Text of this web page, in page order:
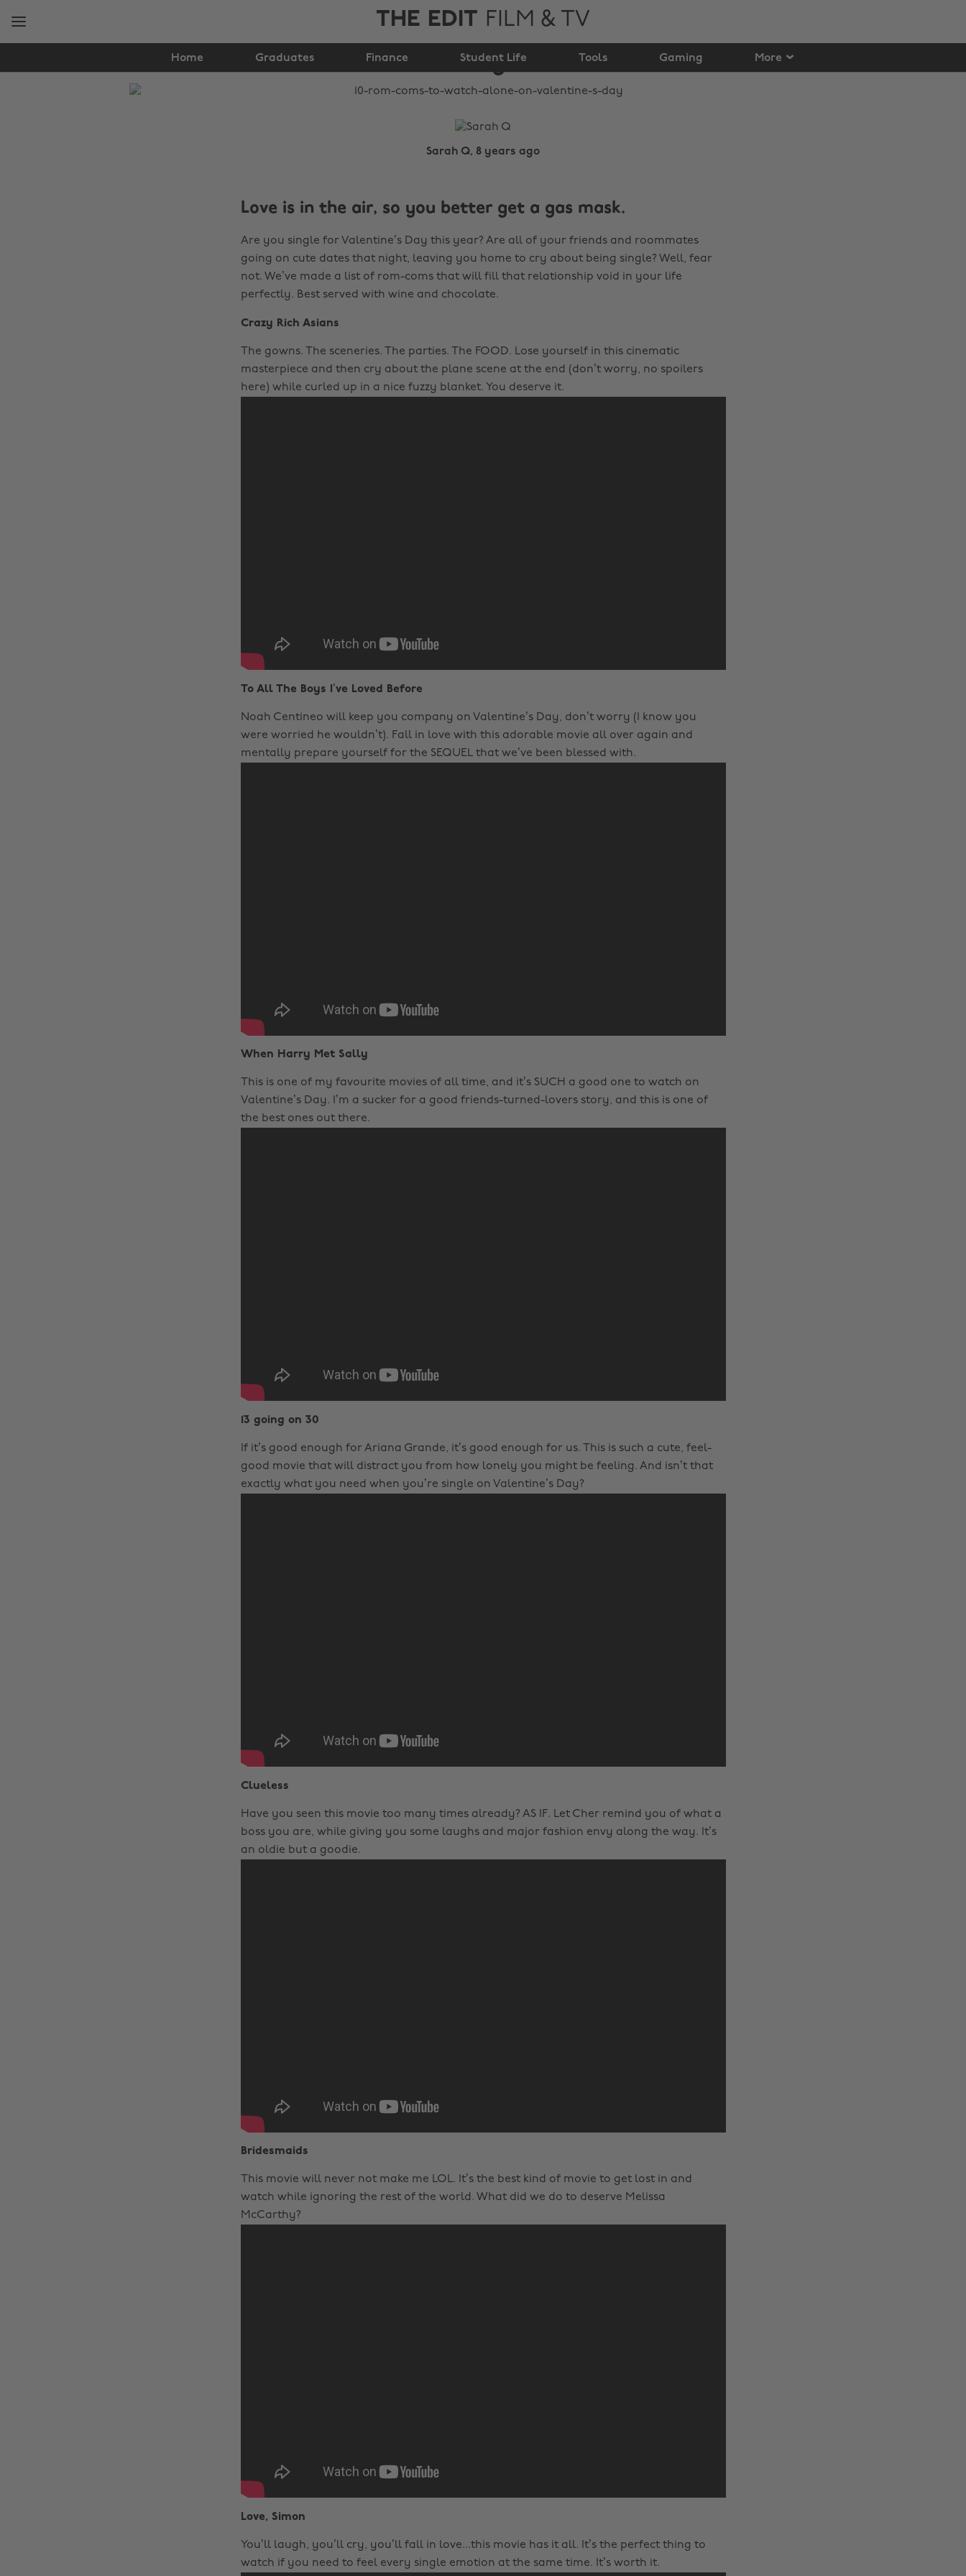
THE EDIT FILM & TV
Home Graduates Finance Student Life Tools Gaming More
alone on Valentine's
Day
Sarah Q, 8 years ago
Love is in the air, so you better get a gas mask.
Are you single for Valentine’s Day this year? Are all of your friends and roommates
going on cute dates that night, leaving you home to cry about being single? Well, fear
not. We’ve made a list of rom-coms that will fill that relationship void in your life
perfectly. Best served with wine and chocolate.
Crazy Rich Asians
The gowns. The sceneries. The parties. The FOOD. Lose yourself in this cinematic
masterpiece and then cry about the plane scene at the end (don’t worry, no spoilers
here) while curled up in a nice fuzzy blanket. You deserve it.
To All The Boys I’ve Loved Before
Noah Centineo will keep you company on Valentine’s Day, don’t worry (I know you
were worried he wouldn’t). Fall in love with this adorable movie all over again and
mentally prepare yourself for the SEQUEL that we’ve been blessed with.
When Harry Met Sally
This is one of my favourite movies of all time, and it’s SUCH a good one to watch on
Valentine’s Day. I’m a sucker for a good friends-turned-lovers story, and this is one of
the best ones out there.
13 going on 30
If it’s good enough for Ariana Grande, it’s good enough for us. This is such a cute, feel-
good movie that will distract you from how lonely you might be feeling. And isn’t that
exactly what you need when you’re single on Valentine’s Day?
Clueless
Have you seen this movie too many times already? AS IF. Let Cher remind you of what a
boss you are, while giving you some laughs and major fashion envy along the way. It’s
an oldie but a goodie.
Bridesmaids
This movie will never not make me LOL. It’s the best kind of movie to get lost in and
watch while ignoring the rest of the world. What did we do to deserve Melissa
McCarthy?
Love, Simon
You’ll laugh, you’ll cry, you’ll fall in love...this movie has it all. It’s the perfect thing to
watch if you need to feel every single emotion at the same time. It’s worth it.